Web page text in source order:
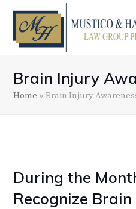
Brain Injury
Home »Brain Injury
During the
Recognize